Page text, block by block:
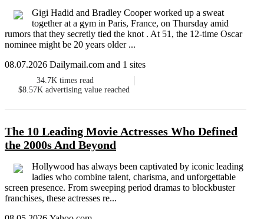
Gigi Hadid and Bradley Cooper worked up a sweat
together at a gym in Paris, France, on Thursday amid
rumors that they secretly tied the knot . At 51, the 12-time Oscar
nominee might be 20 years older ...
08.07.2026 Dailymail.com and 1 sites
34.7K times read
$8.57K advertising value reached
The 10 Leading Movie Actresses Who Defined
the 2000s And Beyond
Hollywood has always been captivated by iconic leading
ladies who combine talent, charisma, and unforgettable
screen presence. From sweeping period dramas to blockbuster
franchises, these actresses re...